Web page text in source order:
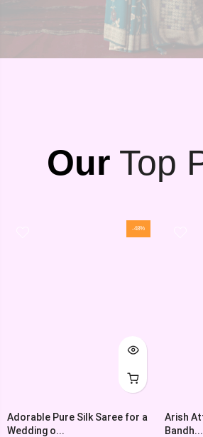
Our Top
-48%
Adorable Pure Silk Saree for a
Wedding o...
Arish
Bandh...